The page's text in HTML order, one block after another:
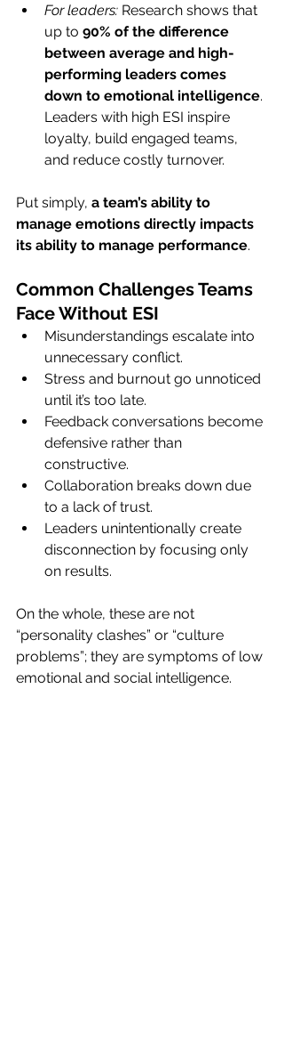
For leaders: Research shows that
up to 90% of the difference
between average and high-
performing leaders comes
down to emotional intelligence.
Leaders with high ESI inspire
loyalty, build engaged teams,
and reduce costly turnover.
Put simply, a team’s ability to
manage emotions directly impacts
its ability to manage performance.
Common Challenges Teams
Face Without ESI
Misunderstandings escalate into
unnecessary conflict.
Stress and burnout go unnoticed
until it’s too late.
Feedback conversations become
defensive rather than
constructive.
Collaboration breaks down due
to a lack of trust.
Leaders unintentionally create
disconnection by focusing only
on results.
On the whole, these are not
“personality clashes” or “culture
problems”; they are symptoms of low
emotional and social intelligence.